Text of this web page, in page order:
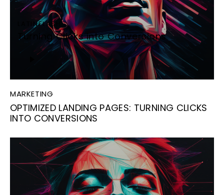
LATINFLASH
Turning Clicks into Conversions
Audio
MARKETING
OPTIMIZED LANDING PAGES: TURNING CLICKS
INTO CONVERSIONS